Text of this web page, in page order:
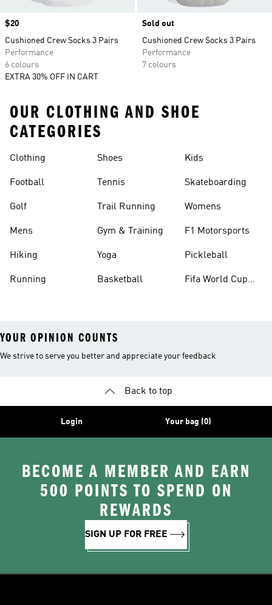
Price
$20
Cushioned Crew Socks 3 Pairs
Performance
6 colours
EXTRA 30% OFF IN CART
Sold out
Cushioned Crew Socks 3 Pairs
Performance
7 colours
OUR CLOTHING AND SHOE
CATEGORIES
Clothing
Football
Golf
Mens
Hiking
Running
Shoes
Tennis
Trail Running
Gym & Training
Yoga
Basketball
Kids
Skateboarding
Womens
F1 Motorsports
Pickleball
Fifa World Cup
YOUR OPINION COUNTS
We strive to serve you better and appreciate your feedback
Back to top
Login Your bag (0)
BECOME A MEMBER AND EARN
500 POINTS TO SPEND ON
REWARDS
SIGN UP FOR FREE